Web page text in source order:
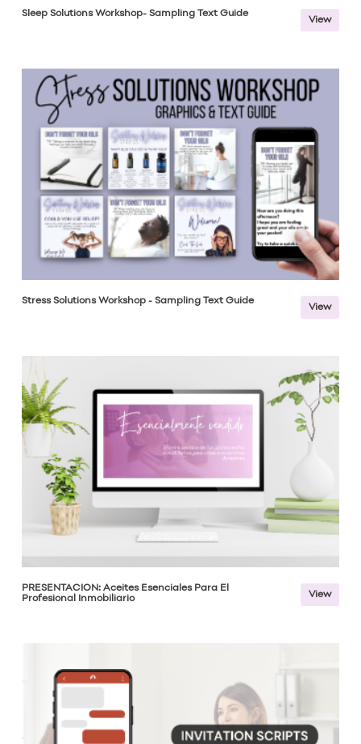
Sleep Solutions Workshop- Sampling Text Guide
View
Stress Solutions Workshop - Sampling Text Guide
View
PRESENTACIÓN: Aceites Esenciales Para El
Profesional Inmobiliario
View